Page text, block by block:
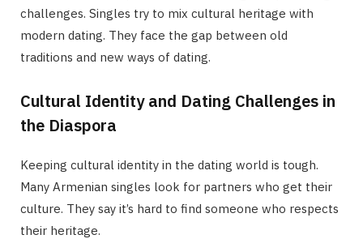
challenges. Singles try to mix cultural heritage with
modern dating. They face the gap between old
traditions and new ways of dating.
Cultural Identity and Dating Challenges in
the Diaspora
Keeping cultural identity in the dating world is tough.
Many Armenian singles look for partners who get their
culture. They say it’s hard to find someone who respects
their heritage.